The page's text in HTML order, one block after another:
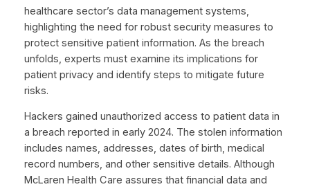
healthcare sector’s data management systems,
highlighting the need for robust security measures to
protect sensitive patient information. As the breach
unfolds, experts must examine its implications for
patient privacy and identify steps to mitigate future
risks.
Hackers gained unauthorized access to patient data in
a breach reported in early 2024. The stolen information
includes names, addresses, dates of birth, medical
record numbers, and other sensitive details. Although
McLaren Health Care assures that financial data and